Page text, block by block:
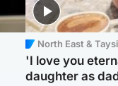
North East &
'I love you
daughter as